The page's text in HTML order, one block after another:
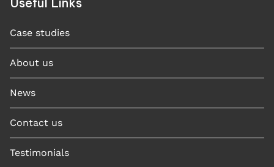
Case studies​
About us
News
Contact us
Testimonials